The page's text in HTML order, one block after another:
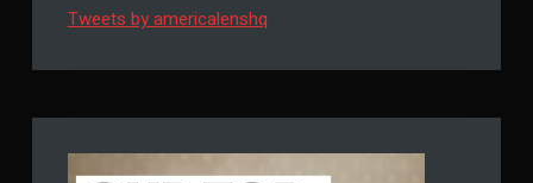
Tweets by americalenshq